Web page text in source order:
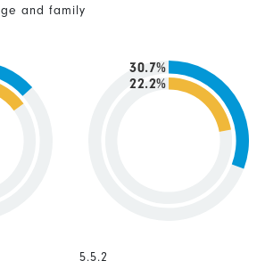
and family
22.2%
30.7%
5.5.2